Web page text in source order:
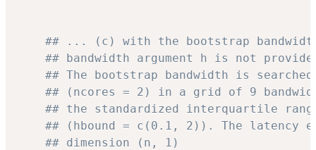
## ... (c) with the bootstrap
## bandwidth argument h is not
## The bootstrap bandwidth is
## (ncores = 2) in a grid of 9
## the standardized interquartile
## (hbound = c(0.1, 2)). The latency
## dimension (n, 1)